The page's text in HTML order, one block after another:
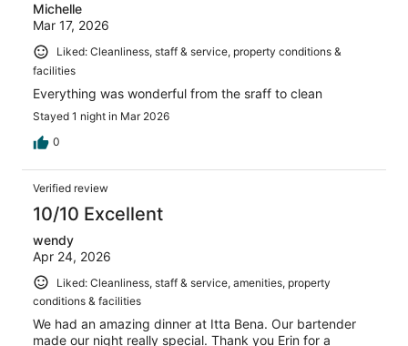
Michelle
Mar 17, 2026
Liked: Cleanliness, staff & service, property conditions &
facilities
Everything was wonderful from the sraff to clean
Stayed 1 night in Mar 2026
0
Verified review
10/10 Excellent
wendy
Apr 24, 2026
Liked: Cleanliness, staff & service, amenities, property
conditions & facilities
We had an amazing dinner at Itta Bena. Our bartender
made our night really special. Thank you Erin for a